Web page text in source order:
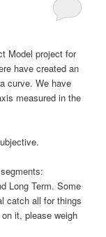
Model project for
have created an
curve. We have
measured in the
Long Term. Some
catch all for things
it, please weigh